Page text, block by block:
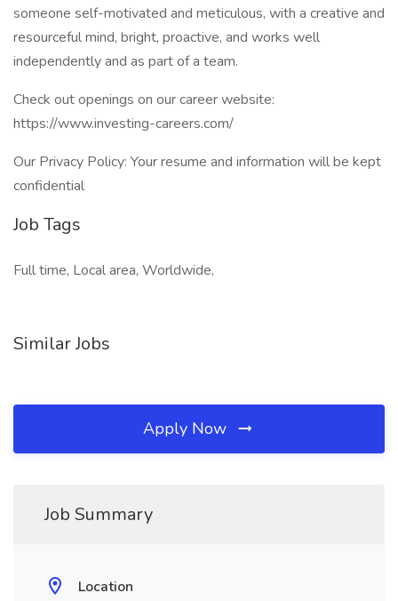
someone self-motivated and meticulous, with a creative and
resourceful mind, bright, proactive, and works well
independently and as part of a team.
Check out openings on our career website:
https://www.investing-careers.com/
Our Privacy Policy: Your resume and information will be kept
confidential
Job Tags
Full time, Local area, Worldwide,
Similar Jobs
Apply Now
Job Summary
Location